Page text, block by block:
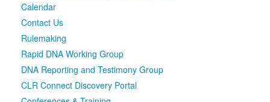
Calendar
Contact Us
Rulemaking
Rapid DNA Working Group
DNA Reporting and Testimony Group
CLR Connect Discovery Portal